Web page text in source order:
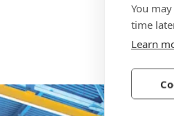
You
time
Learn